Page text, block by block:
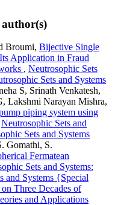
Broumi, Bijective Single
Application in Fraud
, Neutrosophic Sets
Sets and Systems
S, Srinath Venkatesh,
Lakshmi Narayan Mishra,
piping system using
Neutrosophic Sets and
Sets and Systems
Gomathi, S.
Fermatean
Sets and Systems:
and Systems {Special
Three Decades of
and Applications